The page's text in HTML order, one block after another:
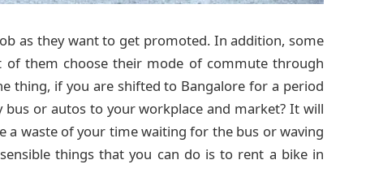
as they want to get promoted. In addition, some
of them choose their mode of commute through
thing, if you are shifted to Bangalore for a period
or autos to your workplace and market? It will
a waste of your time waiting for the bus or waving
things that you can do is to rent a bike in